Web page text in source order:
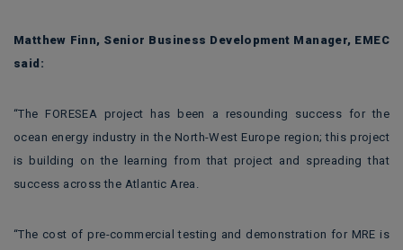
Matthew Finn, Senior Business Development Manager, EMEC
said:
“The FORESEA project has been a resounding success for the
ocean energy industry in the North-West Europe region; this project
is building on the learning from that project and spreading that
success across the Atlantic Area.
“The cost of pre-commercial testing and demonstration for MRE is